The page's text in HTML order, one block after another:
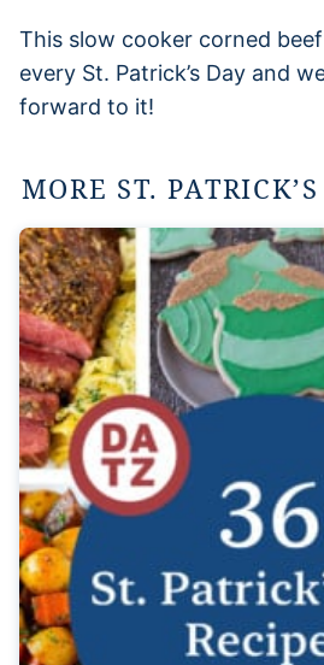
This slow cooker corned
every St. Patrick’s Day and
forward to it!
MORE ST.